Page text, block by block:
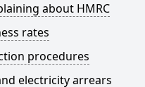
about HMRC
rates
procedures
electricity arrears